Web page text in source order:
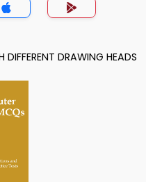
DRAWING HEADS